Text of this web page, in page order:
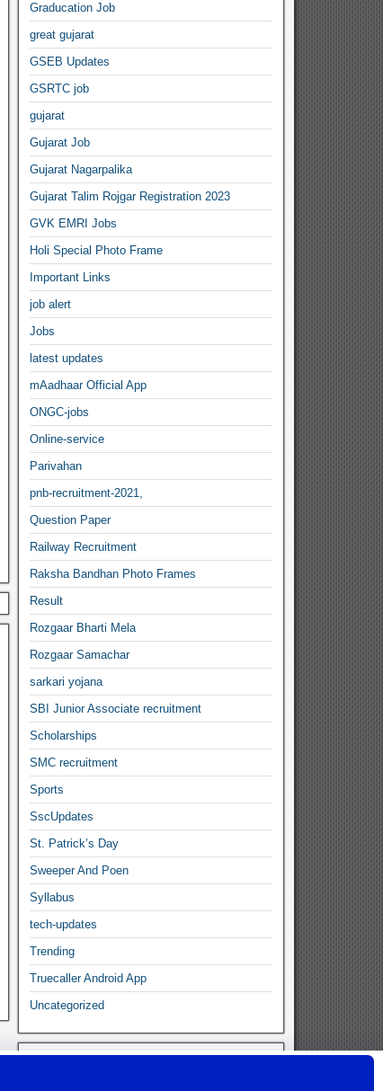
Graducation Job
great gujarat
GSEB Updates
GSRTC job
gujarat
Gujarat Job
Gujarat Nagarpalika
Gujarat Talim Rojgar Registration 2023
GVK EMRI Jobs
Holi Special Photo Frame
Important Links
job alert
Jobs
latest updates
mAadhaar Official App
ONGC-jobs
Online-service
Parivahan
pnb-recruitment-2021,
Question Paper
Railway Recruitment
Raksha Bandhan Photo Frames
Result
Rozgaar Bharti Mela
Rozgaar Samachar
sarkari yojana
SBI Junior Associate recruitment
Scholarships
SMC recruitment
Sports
SscUpdates
St. Patrick’s Day
Sweeper And Poen
Syllabus
tech-updates
Trending
Truecaller Android App
Uncategorized